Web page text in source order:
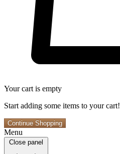
Your cart is empty
Start adding some items to your cart!
Continue Shopping
Menu
Close panel